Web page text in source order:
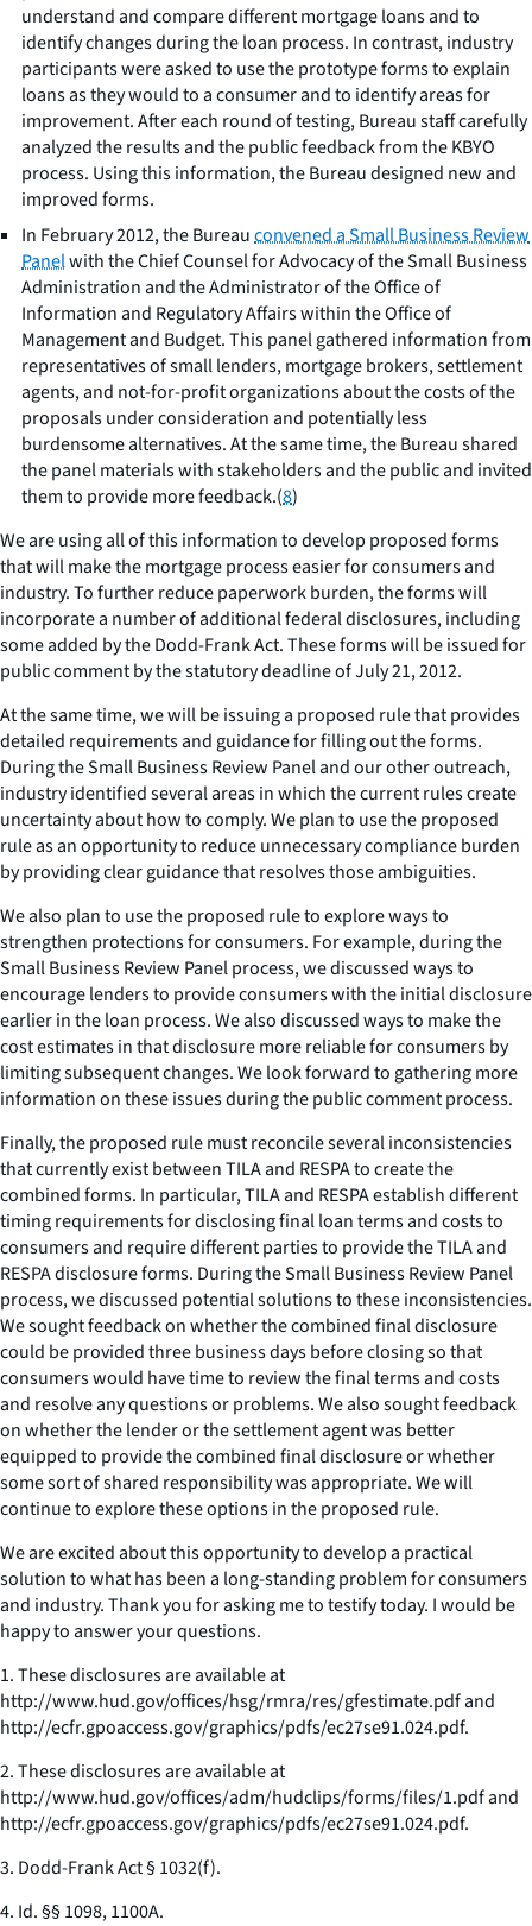
understand and compare different mortgage loans and to
identify changes during the loan process. In contrast, industry
participants were asked to use the prototype forms to explain
loans as they would to a consumer and to identify areas for
improvement. After each round of testing, Bureau staff carefully
analyzed the results and the public feedback from the KBYO
process. Using this information, the Bureau designed new and
improved forms.
In February 2012, the Bureauconvened a Small Business Review
Panelwith the Chief Counsel for Advocacy of the Small Business
Administration and the Administrator of the Office of
Information and Regulatory Affairs within the Office of
Management and Budget. This panel gathered information from
representatives of small lenders, mortgage brokers, settlement
agents, and not-for-profit organizations about the costs of the
proposals under consideration and potentially less
burdensome alternatives. At the same time, the Bureau shared
the panel materials with stakeholders and the public and invited
them to provide more feedback.(8)
We are using all of this information to develop proposed forms
that will make the mortgage process easier for consumers and
industry. To further reduce paperwork burden, the forms will
incorporate a number of additional federal disclosures, including
some added by the Dodd-Frank Act. These forms will be issued for
public comment by the statutory deadline of July 21, 2012.
At the same time, we will be issuing a proposed rule that provides
detailed requirements and guidance for filling out the forms.
During the Small Business Review Panel and our other outreach,
industry identified several areas in which the current rules create
uncertainty about how to comply. We plan to use the proposed
rule as an opportunity to reduce unnecessary compliance burden
by providing clear guidance that resolves those ambiguities.
We also plan to use the proposed rule to explore ways to
strengthen protections for consumers. For example, during the
Small Business Review Panel process, we discussed ways to
encourage lenders to provide consumers with the initial disclosure
earlier in the loan process. We also discussed ways to make the
cost estimates in that disclosure more reliable for consumers by
limiting subsequent changes. We look forward to gathering more
information on these issues during the public comment process.
Finally, the proposed rule must reconcile several inconsistencies
that currently exist between TILA and RESPA to create the
combined forms. In particular, TILA and RESPA establish different
timing requirements for disclosing final loan terms and costs to
consumers and require different parties to provide the TILA and
RESPA disclosure forms. During the Small Business Review Panel
process, we discussed potential solutions to these inconsistencies.
We sought feedback on whether the combined final disclosure
could be provided three business days before closing so that
consumers would have time to review the final terms and costs
and resolve any questions or problems. We also sought feedback
on whether the lender or the settlement agent was better
equipped to provide the combined final disclosure or whether
some sort of shared responsibility was appropriate. We will
continue to explore these options in the proposed rule.
We are excited about this opportunity to develop a practical
solution to what has been a long-standing problem for consumers
and industry. Thank you for asking me to testify today. I would be
happy to answer your questions.
1. These disclosures are available at
http://www.hud.gov/offices/hsg/rmra/res/gfestimate.pdf and
http://ecfr.gpoaccess.gov/graphics/pdfs/ec27se91.024.pdf.
2. These disclosures are available at
http://www.hud.gov/offices/adm/hudclips/forms/files/1.pdf and
http://ecfr.gpoaccess.gov/graphics/pdfs/ec27se91.024.pdf.
3. Dodd-Frank Act § 1032(f).
4. Id.§§ 1098, 1100A.